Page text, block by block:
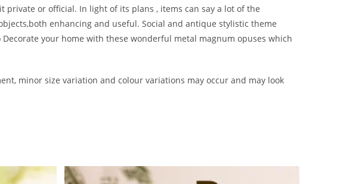
or official. In light of its plans , items can say a lot of the
enhancing and useful. Social and antique stylistic theme
your home with these wonderful metal magnum opuses which
minor size variation and colour variations may occur and may look